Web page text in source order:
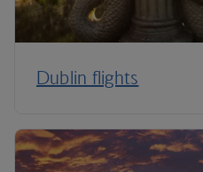
Dublin flights